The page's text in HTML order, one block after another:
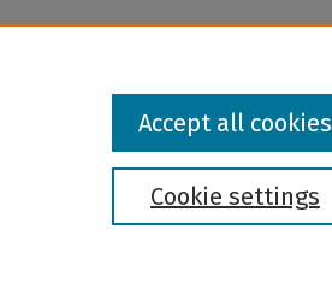
Cookie settings
Accept all cookies